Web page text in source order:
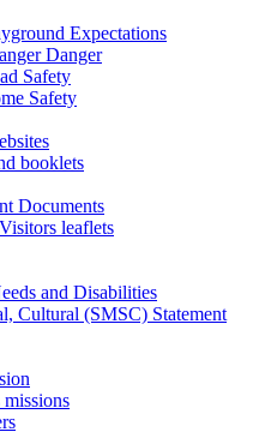
Expectations
Danger
Safety
Safety
booklets
Documents
leaflets
and Disabilities
Cultural (SMSC) Statement